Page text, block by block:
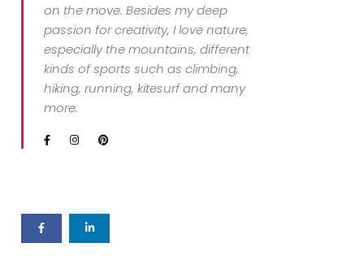
on the move. Besides my deep
passion for creativity, I love nature,
especially the mountains, different
kinds of sports such as climbing,
hiking, running, kitesurf and many
more.